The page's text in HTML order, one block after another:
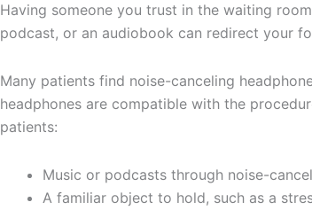
Having someone you trust in the waiting
podcast, or an audiobook can redirect your
Many patients find noise-canceling
headphones are compatible with the
patients:
Music or podcasts through noise-
A familiar object to hold, such as a